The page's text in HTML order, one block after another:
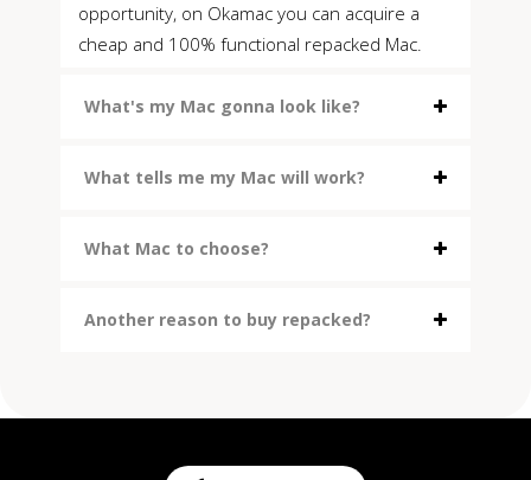
opportunity, on Okamac you can acquire a
cheap and 100% functional repacked Mac.
What's my Mac gonna look like?
What tells me my Mac will work?
What Mac to choose?
Another reason to buy repacked?